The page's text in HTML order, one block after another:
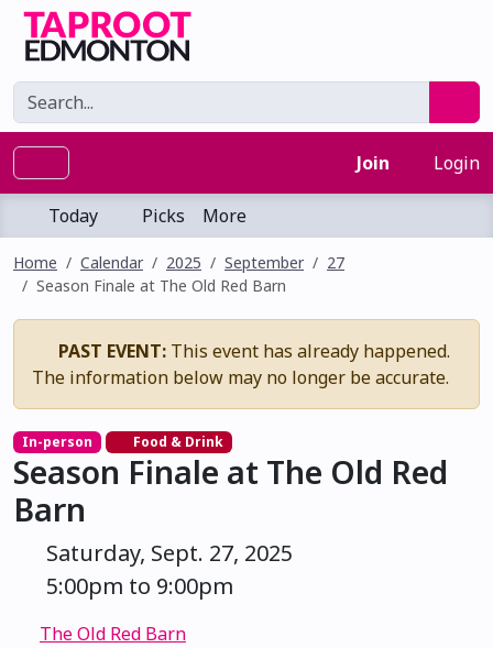
Join Login
Today Picks More
Home Calendar 2025 September
27
Season Finale at The Old Red Barn
PAST EVENT: This event has already happened.
The information below may no longer be accurate.
In-person Food & Drink
Season Finale at The Old Red
Barn
Saturday, Sept. 27, 2025
5:00pm to 9:00pm
The Old Red Barn